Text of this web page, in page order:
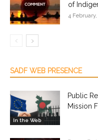
of
4 February,
SADF WEB PRESENCE
In the Web
Public
Mission